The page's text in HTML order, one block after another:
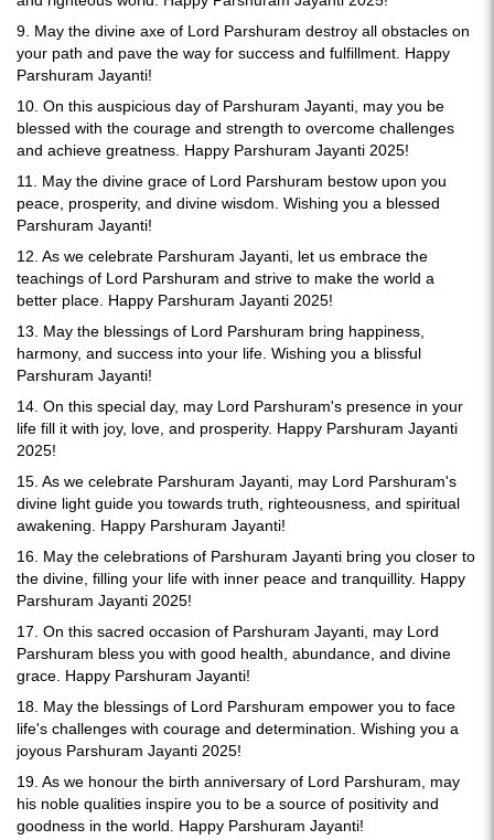
9. May the divine axe of Lord Parshuram destroy all obstacles on
your path and pave the way for success and fulfillment. Happy
Parshuram Jayanti!
10. On this auspicious day of Parshuram Jayanti, may you be
blessed with the courage and strength to overcome challenges
and achieve greatness. Happy Parshuram Jayanti 2025!
11. May the divine grace of Lord Parshuram bestow upon you
peace, prosperity, and divine wisdom. Wishing you a blessed
Parshuram Jayanti!
12. As we celebrate Parshuram Jayanti, let us embrace the
teachings of Lord Parshuram and strive to make the world a
better place. Happy Parshuram Jayanti 2025!
13. May the blessings of Lord Parshuram bring happiness,
harmony, and success into your life. Wishing you a blissful
Parshuram Jayanti!
14. On this special day, may Lord Parshuram's presence in your
life fill it with joy, love, and prosperity. Happy Parshuram Jayanti
2025!
15. As we celebrate Parshuram Jayanti, may Lord Parshuram's
divine light guide you towards truth, righteousness, and spiritual
awakening. Happy Parshuram Jayanti!
16. May the celebrations of Parshuram Jayanti bring you closer to
the divine, filling your life with inner peace and tranquillity. Happy
Parshuram Jayanti 2025!
17. On this sacred occasion of Parshuram Jayanti, may Lord
Parshuram bless you with good health, abundance, and divine
grace. Happy Parshuram Jayanti!
18. May the blessings of Lord Parshuram empower you to face
life's challenges with courage and determination. Wishing you a
joyous Parshuram Jayanti 2025!
19. As we honour the birth anniversary of Lord Parshuram, may
his noble qualities inspire you to be a source of positivity and
goodness in the world. Happy Parshuram Jayanti!